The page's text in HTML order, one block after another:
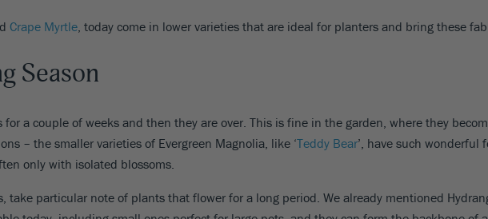
Crape Myrtle , today come in lower varieties that are ideal for planters and bring these
Season
a couple of weeks and then they are over. This is fine in the garden, where they
– the smaller varieties of Evergreen Magnolia, like ‘Teddy Bear’, have such
only with isolated blossoms.
take particular note of plants that flower for a long period. We already mentioned